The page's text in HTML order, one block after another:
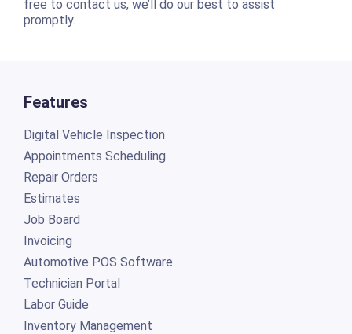
free to contact us, we’ll do our best to assist
promptly.
Features
Digital Vehicle Inspection
Appointments Scheduling
Repair Orders
Estimates
Job Board
Invoicing
Automotive POS Software
Technician Portal
Labor Guide
Inventory Management